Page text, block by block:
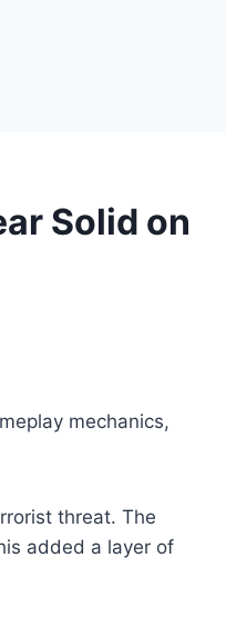
Solid on
mechanics,
threat. The
added a layer of